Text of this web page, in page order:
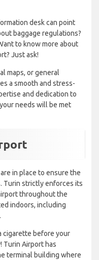
desk can point
baggage regulations?
to know more about
Just ask!
maps, or general
a smooth and stress-
and dedication to
needs will be met
in place to ensure the
Turin strictly enforces its
throughout the
indoors, including
cigarette before your
Turin Airport has
terminal building where